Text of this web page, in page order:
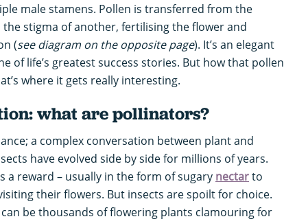
male stamens. Pollen is transferred from the
stigma of another, fertilising the flower and
(see diagram on the opposite page). It’s an elegant
of life’s greatest success stories. But how that pollen
where it gets really interesting.
what are pollinators?
a complex conversation between plant and
have evolved side by side for millions of years.
a reward – usually in the form of sugary nectarto
their flowers. But insects are spoilt for choice.
be thousands of flowering plants clamouring for